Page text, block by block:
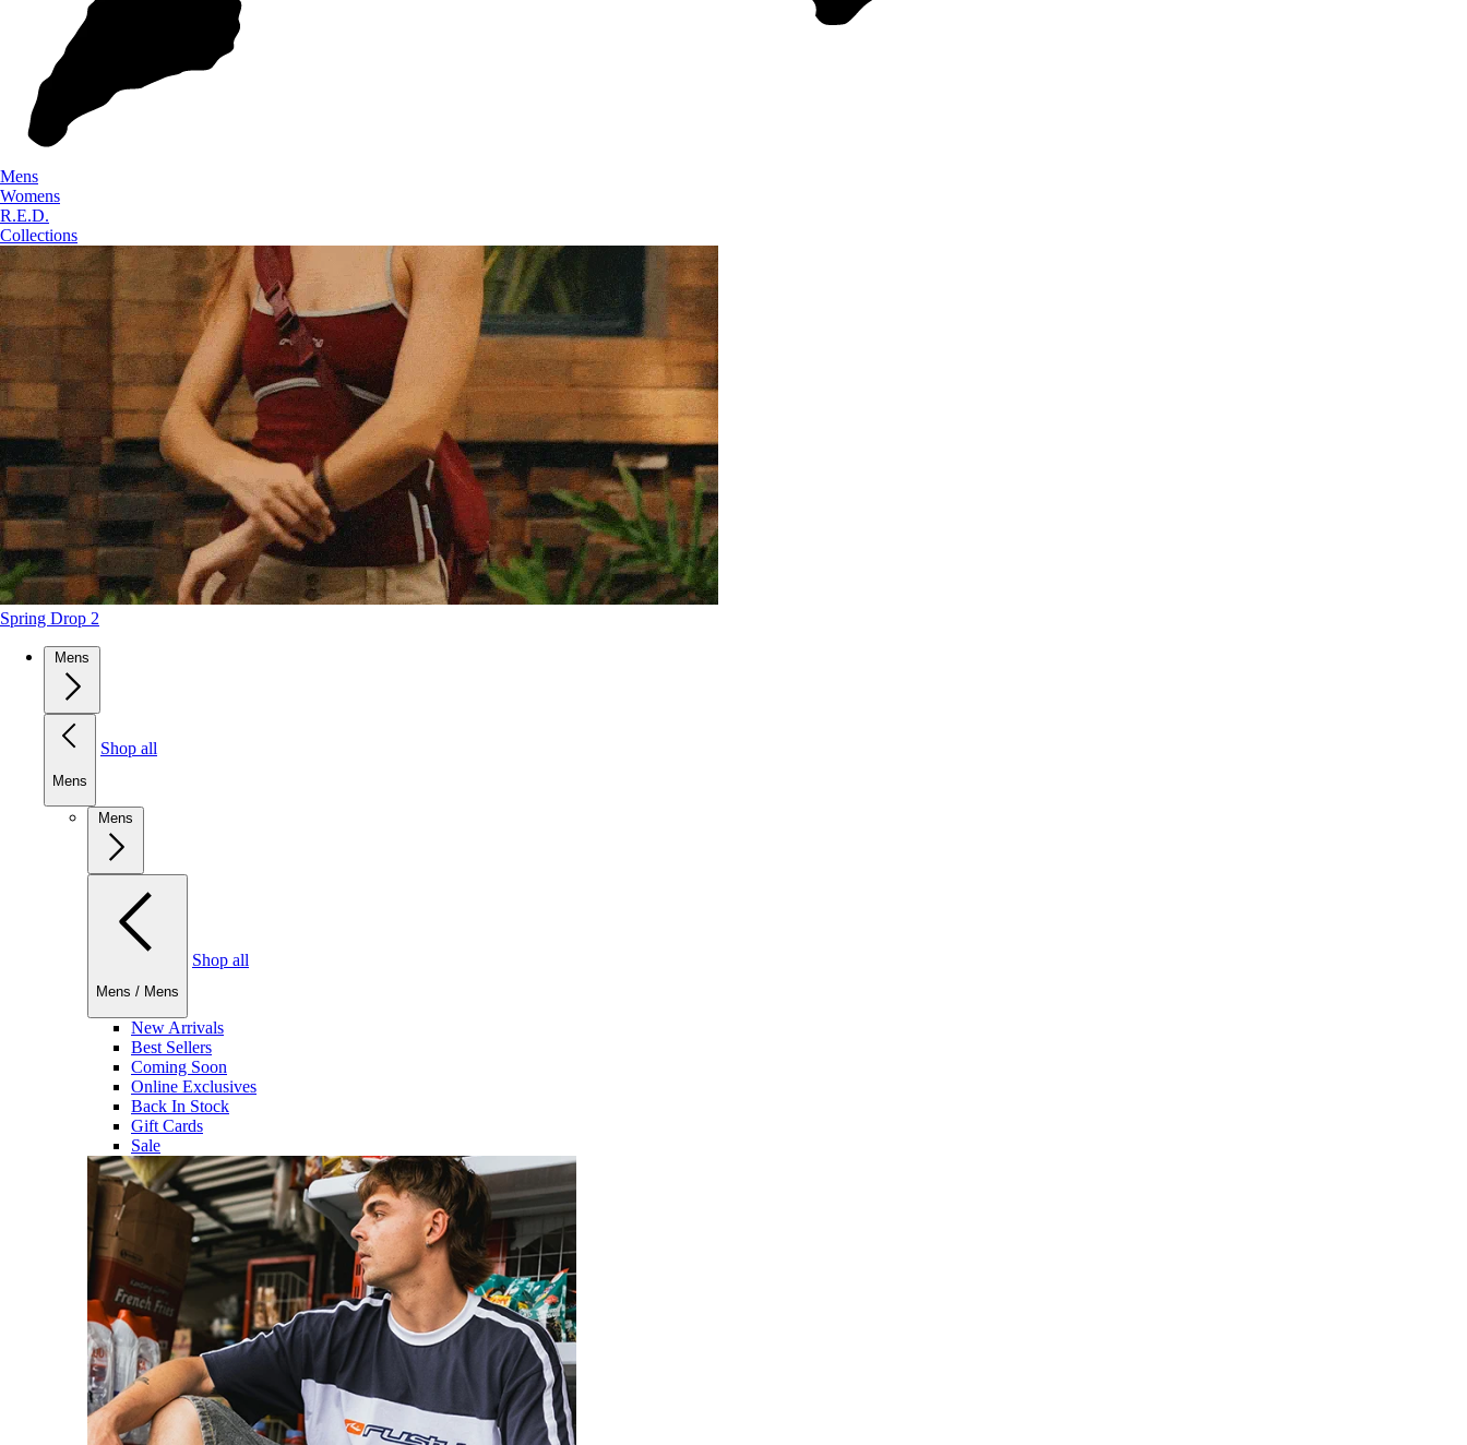
Mens
Womens
R.E.D.
Collections
Spring Drop 2
Mens
Mens
Shop all
Mens
Mens / Mens
Shop all
New Arrivals
Best Sellers
Coming Soon
Online Exclusives
Back In Stock
Gift Cards
Sale